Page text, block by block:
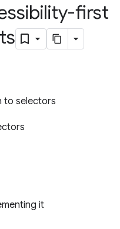
first
to selectors
it